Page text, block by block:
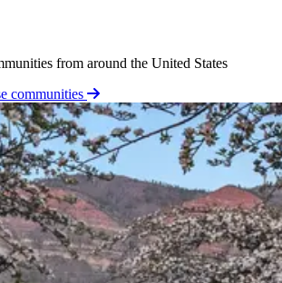
from around the United States
communities